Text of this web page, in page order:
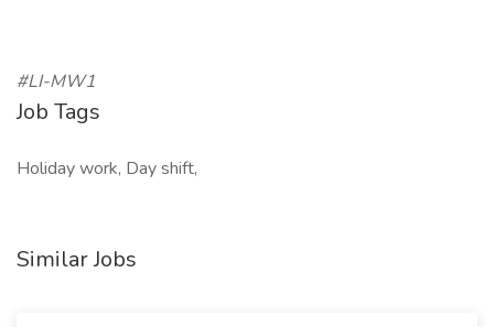
#LI-MW1
Job Tags
Holiday work, Day shift,
Similar Jobs